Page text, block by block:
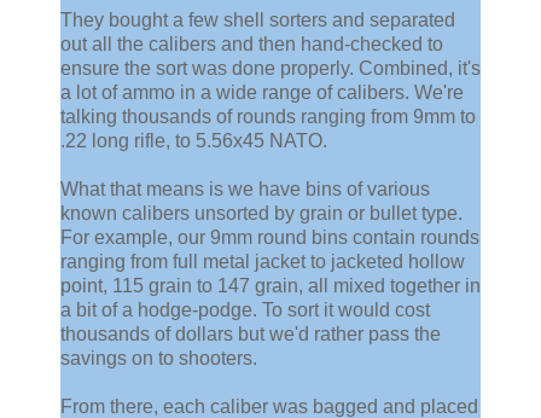
They bought a few shell sorters and separated
out all the calibers and then hand-checked to
ensure the sort was done properly. Combined, it's
a lot of ammo in a wide range of calibers. We're
talking thousands of rounds ranging from 9mm to
.22 long rifle, to 5.56x45 NATO.
What that means is we have bins of various
known calibers unsorted by grain or bullet type.
For example, our 9mm round bins contain rounds
ranging from full metal jacket to jacketed hollow
point, 115 grain to 147 grain, all mixed together in
a bit of a hodge-podge. To sort it would cost
thousands of dollars but we'd rather pass the
savings on to shooters.
From there, each caliber was bagged and placed